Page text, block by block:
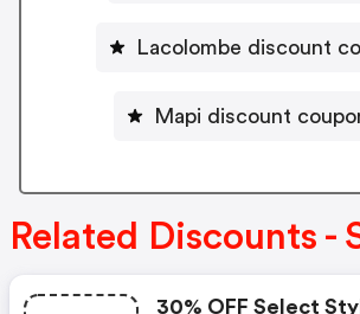
Lacolombe discount
Mapi discount
Related Discounts -
30% OFF Select